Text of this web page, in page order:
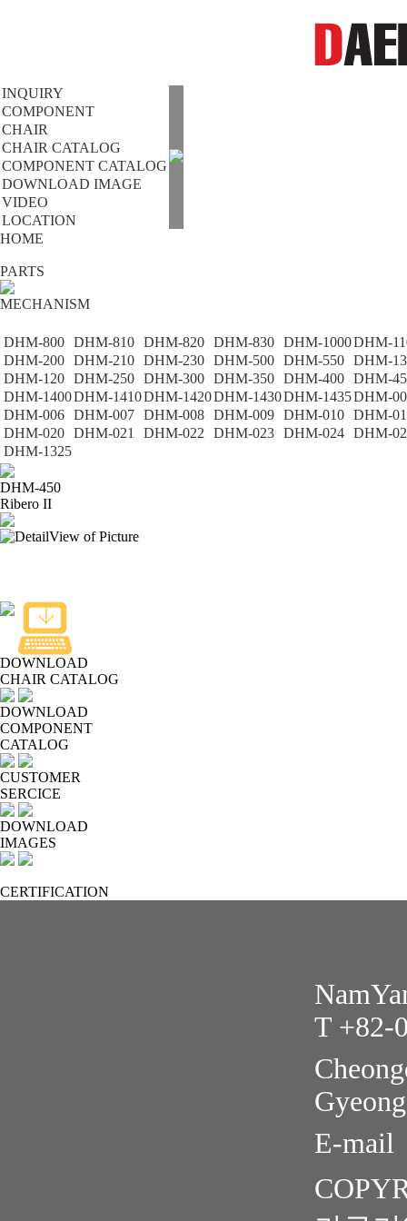
INQUIRY
COMPONENT
CHAIR
CHAIR CATALOG
COMPONENT CATALOG
DOWNLOAD IMAGE
VIDEO
LOCATION
HOME
PARTS
MECHANISM
DHM-800 DHM-810 DHM-820 DHM-830 DHM-1000DHM-
DHM-200 DHM-210 DHM-230 DHM-500 DHM-550 DHM-
DHM-120 DHM-250 DHM-300 DHM-350 DHM-400 DHM-
DHM-1400DHM-1410DHM-1420DHM-1430DHM-1435DHM-
DHM-006 DHM-007 DHM-008 DHM-009 DHM-010 DHM-
DHM-020 DHM-021 DHM-022 DHM-023 DHM-024 DHM-
DHM-1325
DHM-450
Ribero II
DOWNLOAD
CHAIR CATALOG
DOWNLOAD
COMPONENT
CATALOG
CUSTOMER
SERCICE
DOWNLOAD
IMAGES
CERTIFICATION
T +82-
E-mail